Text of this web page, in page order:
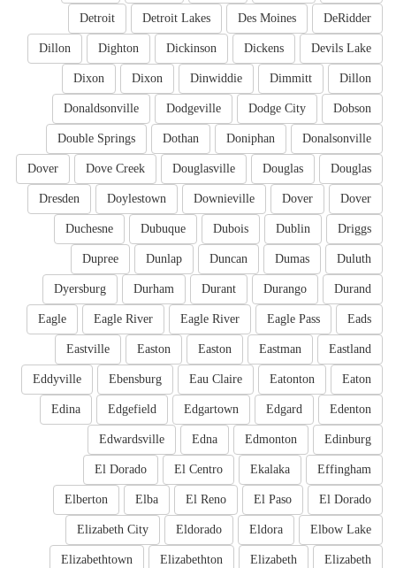
DeRidder
Des Moines
Detroit Lakes
Detroit
Devils Lake
Dickens
Dickinson
Dighton
Dillon
Dillon
Dimmitt
Dinwiddie
Dixon
Dixon
Dobson
Dodge City
Dodgeville
Donaldsonville
Donalsonville
Doniphan
Dothan
Double Springs
Douglas
Douglas
Douglasville
Dove Creek
Dover
Dover
Dover
Downieville
Doylestown
Dresden
Driggs
Dublin
Dubois
Dubuque
Duchesne
Duluth
Dumas
Duncan
Dunlap
Dupree
Durand
Durango
Durant
Durham
Dyersburg
Eads
Eagle Pass
Eagle River
Eagle River
Eagle
Eastland
Eastman
Easton
Easton
Eastville
Eaton
Eatonton
Eau Claire
Ebensburg
Eddyville
Edenton
Edgard
Edgartown
Edgefield
Edina
Edinburg
Edmonton
Edna
Edwardsville
Effingham
Ekalaka
El Centro
El Dorado
El Dorado
El Paso
El Reno
Elba
Elberton
Elbow Lake
Eldora
Eldorado
Elizabeth City
Elizabeth
Elizabeth
Elizabethton
Elizabethtown